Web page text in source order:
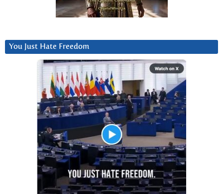
You Just Hate Freedom